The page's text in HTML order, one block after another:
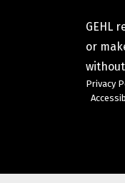
GEHL
or
Privacy